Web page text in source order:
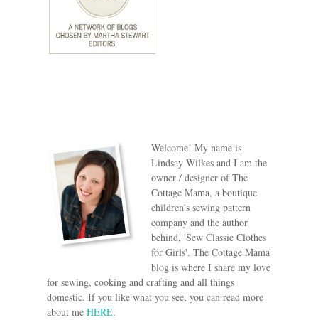
Welcome! My name is
Lindsay Wilkes and I am the
owner / designer of The
Cottage Mama, a boutique
children's sewing pattern
company and the author
behind, 'Sew Classic Clothes
for Girls'. The Cottage Mama
blog is where I share my love
for sewing, cooking and crafting and all things
domestic. If you like what you see, you can read more
about me HERE.